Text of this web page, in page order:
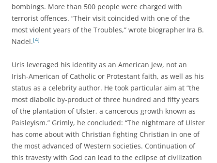
bombings. More than 500 people were charged with
terrorist offences. “Their visit coincided with one of the
most violent years of the Troubles,” wrote biographer Ira B.
Nadel.[4]
Uris leveraged his identity as an American Jew, not an
Irish-American of Catholic or Protestant faith, as well as his
status as a celebrity author. He took particular aim at “the
most diabolic by-product of three hundred and fifty years
of the plantation of Ulster, a cancerous growth known as
Paisleyism.” Grimly, he concluded: “The nightmare of Ulster
has come about with Christian fighting Christian in one of
the most advanced of Western societies. Continuation of
this travesty with God can lead to the eclipse of civilization